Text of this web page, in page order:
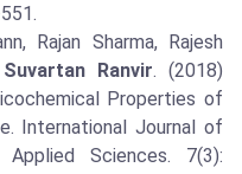
Rajan Sharma, Rajesh
Suvartan Ranvir. (2018)
Properties of
International Journal of
Sciences. 7(3):